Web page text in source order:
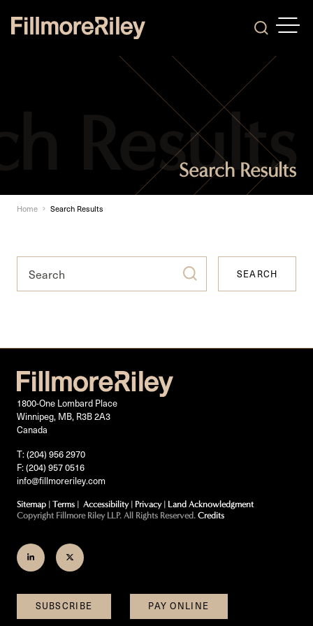
Search
Search Results
Home Search Results
SEARCH
1800-One Lombard Place
Winnipeg, MB, R3B 2A3
Canada
T: (204) 956 2970
F: (204) 957 0516
info@fillmoreriley.com
Sitemap | Terms | Accessibility| Privacy| Land Acknowledgment
Copyright Fillmore Riley LLP. All Rights Reserved. Credits
Join
on
Follow
on
SUBSCRIBE PAY ONLINE